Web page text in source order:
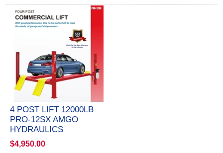
4 POST LIFT 12000LB
PRO-12SX AMGO
HYDRAULICS
$4,950.00